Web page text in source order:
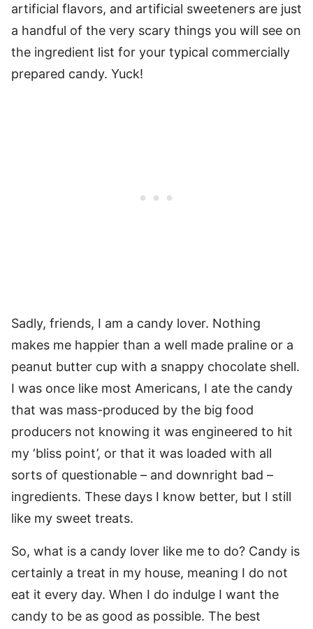
artificial flavors, and artificial sweeteners are just
a handful of the very scary things you will see on
the ingredient list for your typical commercially
prepared candy. Yuck!
Sadly, friends, I am a candy lover. Nothing
makes me happier than a well made praline or a
peanut butter cup with a snappy chocolate shell.
I was once like most Americans, I ate the candy
that was mass-produced by the big food
producers not knowing it was engineered to hit
my ‘bliss point’, or that it was loaded with all
sorts of questionable – and downright bad –
ingredients. These days I know better, but I still
like my sweet treats.
So, what is a candy lover like me to do? Candy is
certainly a treat in my house, meaning I do not
eat it every day. When I do indulge I want the
candy to be as good as possible. The best